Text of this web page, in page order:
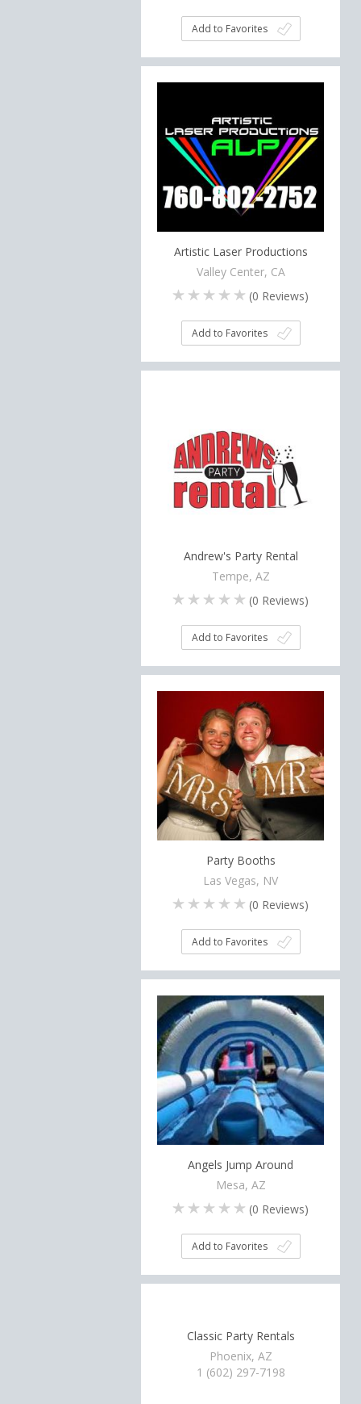
Add to Favorites
Artistic Laser Productions
Valley Center, CA
(0 Reviews)
Add to Favorites
Andrew's Party Rental
Tempe, AZ
(0 Reviews)
Add to Favorites
Party Booths
Las Vegas, NV
(0 Reviews)
Add to Favorites
Angels Jump Around
Mesa, AZ
(0 Reviews)
Add to Favorites
Classic Party Rentals
Phoenix, AZ
1 (602) 297-7198